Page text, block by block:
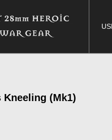
Kneeling (Mk1)